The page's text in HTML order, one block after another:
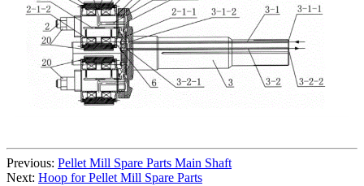
Previous: Pellet Mill Spare Parts Main Shaft
Next: Hoop for Pellet Mill Spare Parts